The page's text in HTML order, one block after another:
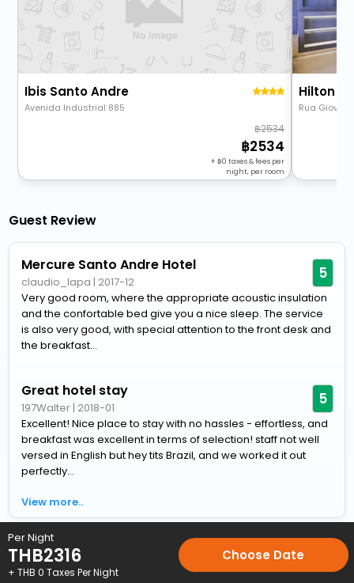
Ibis Santo Andre
Avenida Industrial 885
2534
2534
+ 0 taxes & fees per
night, per room
Hilton
Rua
Guest Review
Mercure Santo Andre Hotel
claudio_lapa | 2017-12 5
Very good room, where the appropriate acoustic insulation
and the confortable bed give you a nice sleep. The service
is also very good, with special attention to the front desk and
the breakfast...
Great hotel stay
197Walter | 2018-01 5
Excellent! Nice place to stay with no hassles - effortless, and
breakfast was excellent in terms of selection! staff not well
versed in English but hey tits Brazil, and we worked it out
perfectly...
View more..
Home Hotels in Santo-Andre 4 Star Hotels in
Per Night
THB2316
+ THB 0 Taxes Per Night
Choose Date